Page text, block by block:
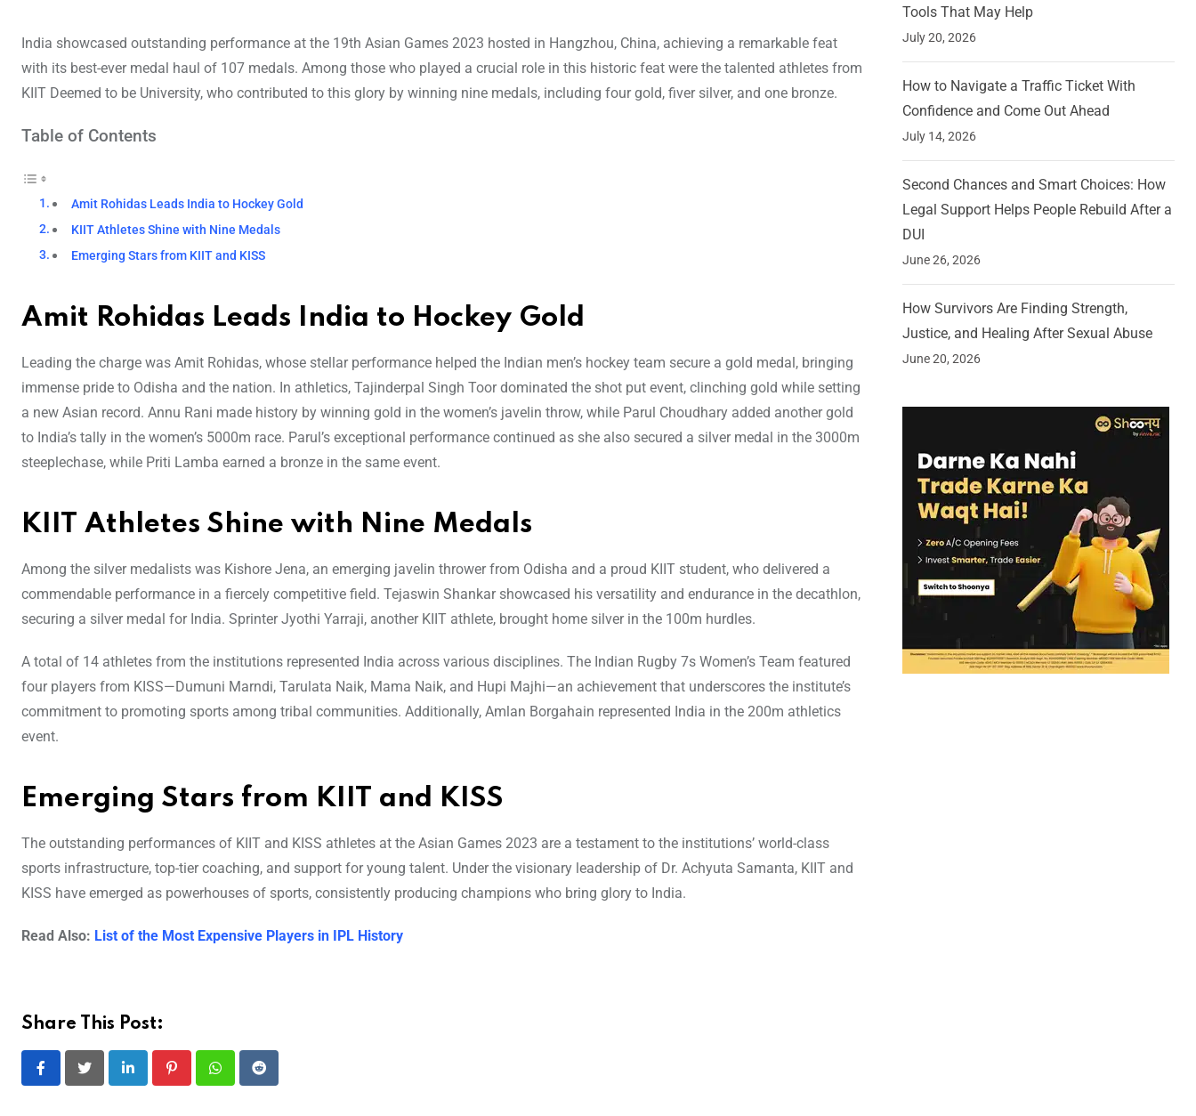
India showcased outstanding performance at the 19th Asian Games 2023 hosted in Hangzhou, China, achieving a remarkable feat
with its best-ever medal haul of 107 medals. Among those who played a crucial role in this historic feat were the talented athletes from
KIIT Deemed to be University, who contributed to this glory by winning nine medals, including four gold, fiver silver, and one bronze.
Table of Contents
Amit Rohidas Leads India to Hockey Gold
KIIT Athletes Shine with Nine Medals
Emerging Stars from KIIT and KISS
Amit Rohidas Leads India to Hockey Gold
Leading the charge was Amit Rohidas, whose stellar performance helped the Indian men’s hockey team secure a gold medal, bringing
immense pride to Odisha and the nation. In athletics, Tajinderpal Singh Toor dominated the shot put event, clinching gold while setting
a new Asian record. Annu Rani made history by winning gold in the women’s javelin throw, while Parul Choudhary added another gold
to India’s tally in the women’s 5000m race. Parul’s exceptional performance continued as she also secured a silver medal in the 3000m
steeplechase, while Priti Lamba earned a bronze in the same event.
KIIT Athletes Shine with Nine Medals
Among the silver medalists was Kishore Jena, an emerging javelin thrower from Odisha and a proud KIIT student, who delivered a
commendable performance in a fiercely competitive field. Tejaswin Shankar showcased his versatility and endurance in the decathlon,
securing a silver medal for India. Sprinter Jyothi Yarraji, another KIIT athlete, brought home silver in the 100m hurdles.
A total of 14 athletes from the institutions represented India across various disciplines. The Indian Rugby 7s Women’s Team featured
four players from KISS—Dumuni Marndi, Tarulata Naik, Mama Naik, and Hupi Majhi—an achievement that underscores the institute’s
commitment to promoting sports among tribal communities. Additionally, Amlan Borgahain represented India in the 200m athletics
event.
Emerging Stars from KIIT and KISS
The outstanding performances of KIIT and KISS athletes at the Asian Games 2023 are a testament to the institutions’ world-class
sports infrastructure, top-tier coaching, and support for young talent. Under the visionary leadership of Dr. Achyuta Samanta, KIIT and
KISS have emerged as powerhouses of sports, consistently producing champions who bring glory to India.
Read Also: List of the Most Expensive Players in IPL History
Share This Post:
LinkedIn PinterestWhatsappReddit
Tools That May Help
July 20, 2026
How to Navigate a Traffic Ticket With
Confidence and Come Out Ahead
July 14, 2026
Second Chances and Smart Choices: How
Legal Support Helps People Rebuild After a
DUI
June 26, 2026
How Survivors Are Finding Strength,
Justice, and Healing After Sexual Abuse
June 20, 2026